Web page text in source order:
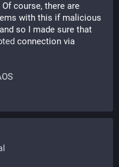
Of course, there are
with this if malicious
so I made sure that